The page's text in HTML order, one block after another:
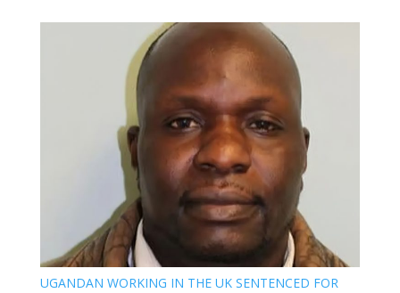
UGANDAN WORKING IN THE UK SENTENCED FOR